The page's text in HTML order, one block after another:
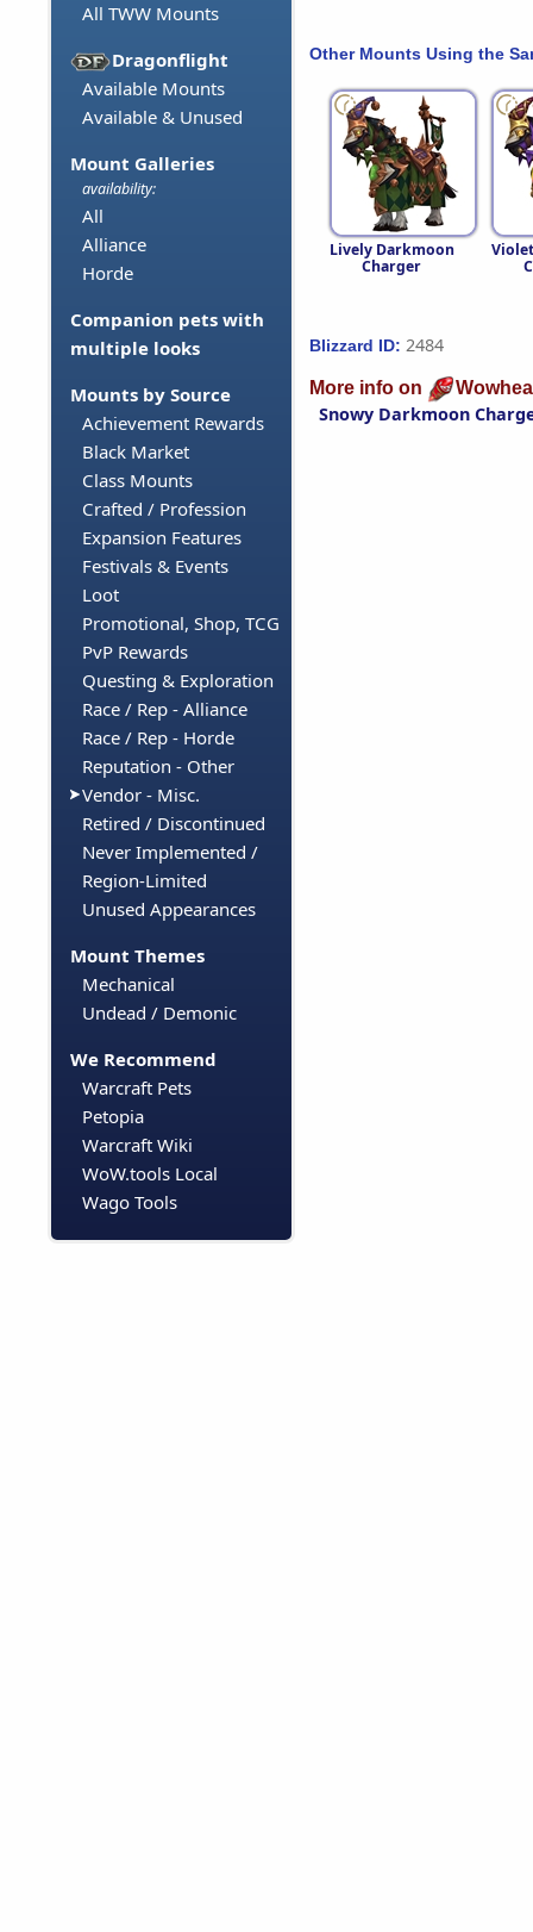
All TWW Mounts
Dragonflight
Available Mounts
Available & Unused
Mount Galleries
availability:
All
Alliance
Horde
Companion pets with
multiple looks
Mounts by Source
Achievement Rewards
Black Market
Class Mounts
Crafted / Profession
Expansion Features
Festivals & Events
Loot
Promotional, Shop, TCG
PvP Rewards
Questing & Exploration
Race / Rep - Alliance
Race / Rep - Horde
Reputation - Other
Vendor - Misc.
Retired / Discontinued
Never Implemented /
Region-Limited
Unused Appearances
Mount Themes
Mechanical
Undead / Demonic
We Recommend
Warcraft Pets
Petopia
Warcraft Wiki
WoW.tools Local
Wago Tools
Other Mounts Using the
Lively Darkmoon
Charger
Blizzard ID: 2484
More info on
Snowy Darkmoon